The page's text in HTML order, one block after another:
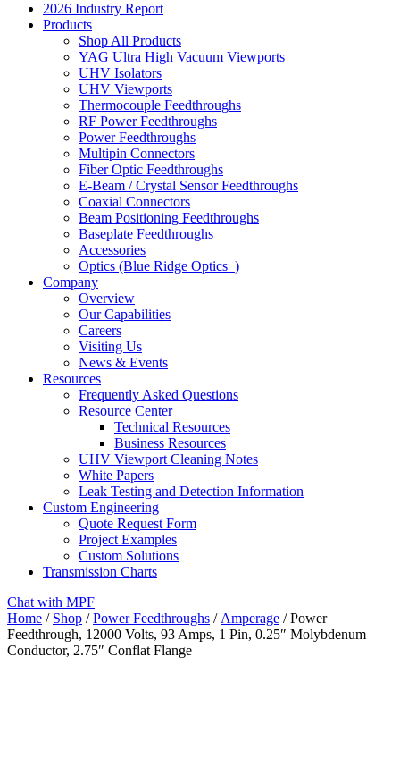
2026 Industry Report
Products
Shop All Products
YAG Ultra High Vacuum Viewports
UHV Isolators
UHV Viewports
Thermocouple Feedthroughs
RF Power Feedthroughs
Power Feedthroughs
Multipin Connectors
Fiber Optic Feedthroughs
E-Beam / Crystal Sensor Feedthroughs
Coaxial Connectors
Beam Positioning Feedthroughs
Baseplate Feedthroughs
Accessories
Optics (Blue Ridge Optics )
Company
Overview
Our Capabilities
Careers
Visiting Us
News & Events
Resources
Frequently Asked Questions
Resource Center
Technical Resources
Business Resources
UHV Viewport Cleaning Notes
White Papers
Leak Testing and Detection Information
Custom Engineering
Quote Request Form
Project Examples
Custom Solutions
Transmission Charts
Chat with MPF
Home / Shop /Power Feedthroughs / Amperage / Power
Feedthrough, 12000 Volts, 93 Amps, 1 Pin, 0.25″ Molybdenum
Conductor, 2.75″ Conflat Flange